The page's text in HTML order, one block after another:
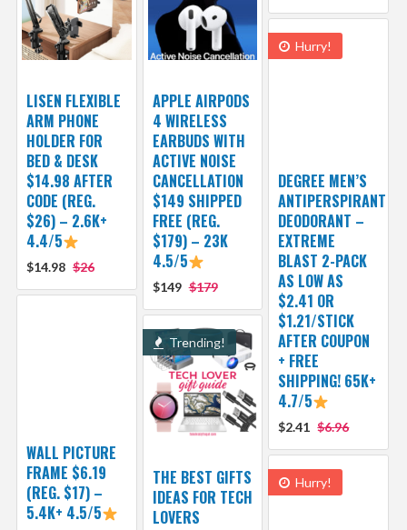
LISEN FLEXIBLE
ARM PHONE
HOLDER FOR
BED & DESK
$14.98 AFTER
CODE (REG.
$26) – 2.6K+
4.4/5
$14.98 $26
APPLE AIRPODS
4 WIRELESS
EARBUDS WITH
ACTIVE NOISE
CANCELLATION
$149 SHIPPED
FREE (REG.
$179) – 23K
4.5/5
$149 $179
Hurry!
DEGREE MEN’S
ANTIPERSPIRANT
DEODORANT –
EXTREME
BLAST 2-PACK
AS LOW AS
$2.41 OR
$1.21/STICK
AFTER COUPON
+ FREE
SHIPPING! 65K+
4.7/5
$2.41 $6.96
WALL PICTURE
FRAME $6.19
(REG. $17) –
5.4K+ 4.5/5
Trending!
THE BEST GIFTS
IDEAS FOR TECH
LOVERS
Hurry!